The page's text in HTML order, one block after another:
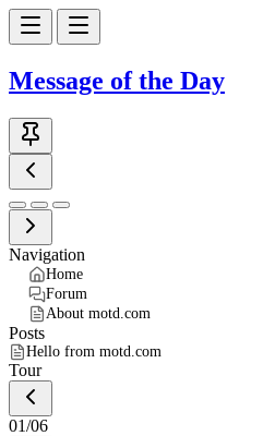
Message of the Day
Navigation
Home
Forum
About motd.com
Posts
Hello from motd.com
Tour
01/06